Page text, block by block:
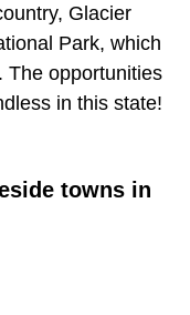
Glacier
Park, which
The opportunities
in this state!
towns in